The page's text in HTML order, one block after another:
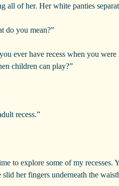
all of her. Her white panties
do you mean?”
ever have recess when you
children can play?”
recess.”
to explore some of my recesses.
slid her fingers underneath the